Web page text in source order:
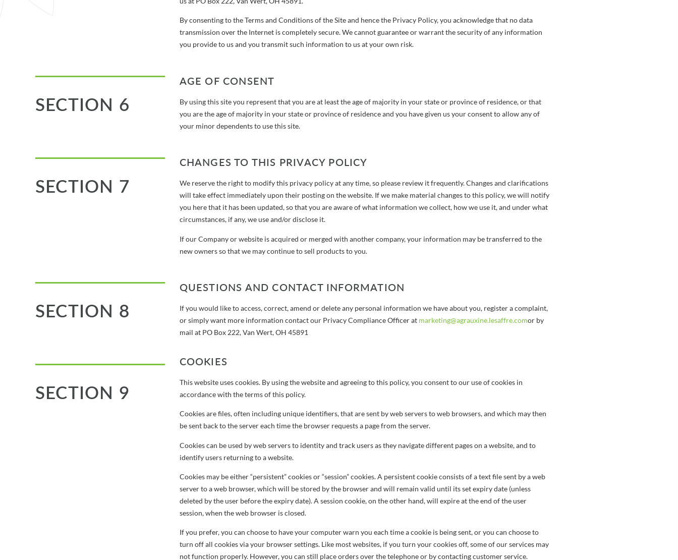
By consenting to the Terms and Conditions of the Site and hence the Privacy Policy, you acknowledge that no data
transmission over the Internet is completely secure. We cannot guarantee or warrant the security of any information
you provide to us and you transmit such information to us at your own risk.
SECTION 6
AGE OF CONSENT
By using this site you represent that you are at least the age of majority in your state or province of residence, or that
you are the age of majority in your state or province of residence and you have given us your consent to allow any of
your minor dependents to use this site.
SECTION 7
CHANGES TO THIS PRIVACY POLICY
We reserve the right to modify this privacy policy at any time, so please review it frequently. Changes and clarifications
will take effect immediately upon their posting on the website. If we make material changes to this policy, we will notify
you here that it has been updated, so that you are aware of what information we collect, how we use it, and under what
circumstances, if any, we use and/or disclose it.
If our Company or website is acquired or merged with another company, your information may be transferred to the
new owners so that we may continue to sell products to you.
SECTION 8
QUESTIONS AND CONTACT INFORMATION
If you would like to access, correct, amend or delete any personal information we have about you, register a complaint,
or simply want more information contact our Privacy Compliance Officer at marketing@agrauxine.lesaffre.comor by
mail at PO Box 222, Van Wert, OH 45891
SECTION 9
COOKIES
This website uses cookies. By using the website and agreeing to this policy, you consent to our use of cookies in
accordance with the terms of this policy.
Cookies are files, often including unique identifiers, that are sent by web servers to web browsers, and which may then
be sent back to the server each time the browser requests a page from the server.
Cookies can be used by web servers to identity and track users as they navigate different pages on a website, and to
identify users returning to a website.
Cookies may be either “persistent” cookies or “session” cookies. A persistent cookie consists of a text file sent by a web
server to a web browser, which will be stored by the browser and will remain valid until its set expiry date (unless
deleted by the user before the expiry date). A session cookie, on the other hand, will expire at the end of the user
session, when the web browser is closed.
If you prefer, you can choose to have your computer warn you each time a cookie is being sent, or you can choose to
turn off all cookies via your browser settings. Like most websites, if you turn your cookies off, some of our services may
not function properly. However, you can still place orders over the telephone or by contacting customer service.